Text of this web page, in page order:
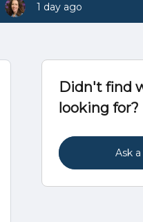
1 day ago
Didn't find
looking for?
Ask